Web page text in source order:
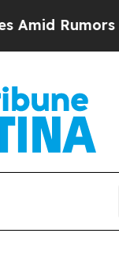
Trump Will